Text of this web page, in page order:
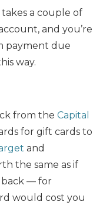
a couple of
and you’re
payment due
way.
from the Capital
for gift cards to
and
the same as if
back — for
would cost you